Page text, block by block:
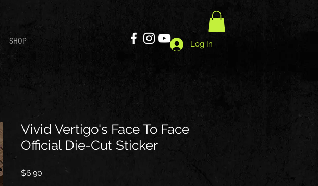
SHOP Log In
Vivid Vertigo's Face To Face
Official Die-Cut Sticker
$6.90